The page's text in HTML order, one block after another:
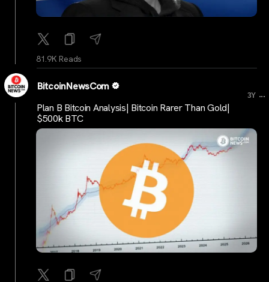
81.9K Reads
BitcoinNewsCom
3Y ...
Plan B Bitcoin Analysis| Bitcoin Rarer Than Gold|
$500k BTC